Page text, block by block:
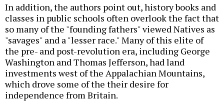
In addition, the authors point out, history books and
classes in public schools often overlook the fact that
so many of the "founding fathers" viewed Natives as
"savages" and a "lesser race." Many of this elite of
the pre- and post-revolution era, including George
Washington and Thomas Jefferson, had land
investments west of the Appalachian Mountains,
which drove some of the their desire for
independence from Britain.